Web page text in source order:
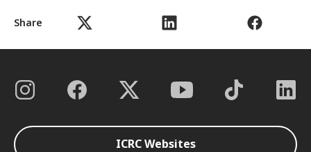
Share
ICRC Websites